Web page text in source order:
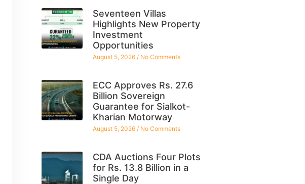
Seventeen Villas
Highlights New Property
Investment
Opportunities
August 5, 2026 No Comments
ECC Approves Rs. 27.6
Billion Sovereign
Guarantee for Sialkot-
Kharian Motorway
August 5, 2026 No Comments
CDA Auctions Four Plots
for Rs. 13.8 Billion in a
Single Day